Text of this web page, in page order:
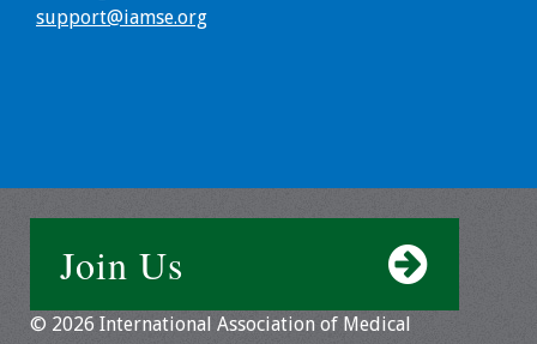
Organizations
Featured Members
support@iamse.org
Join Us
© 2026 International Association of Medical